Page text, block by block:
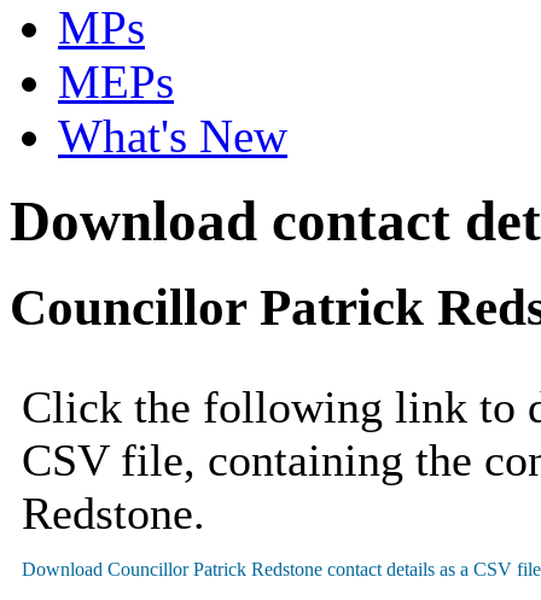
MPs
MEPs
What's New
Download contact
Councillor Patrick
Click the following link to
CSV file, containing the
Redstone.